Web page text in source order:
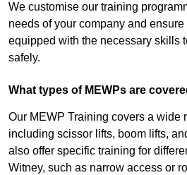
We customise our training
needs of your company and
equipped with the necessary skills
safely.
What types of MEWPs are
Our MEWP Training covers a wide
including scissor lifts, boom lifts,
also offer specific training for
Witney, such as narrow access or